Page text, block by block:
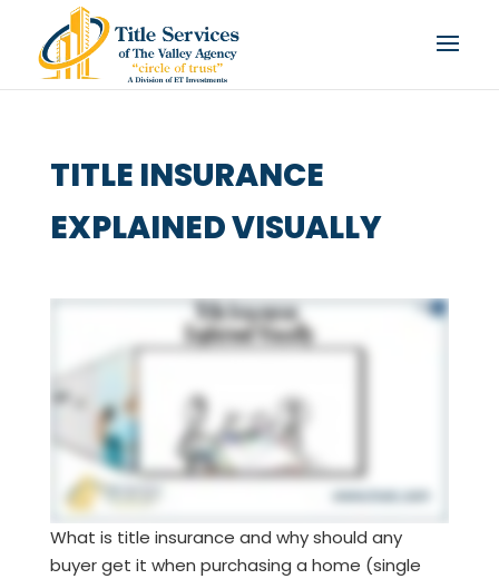
TITLE INSURANCE
EXPLAINED VISUALLY
What is title insurance and why should any
buyer get it when purchasing a home (single